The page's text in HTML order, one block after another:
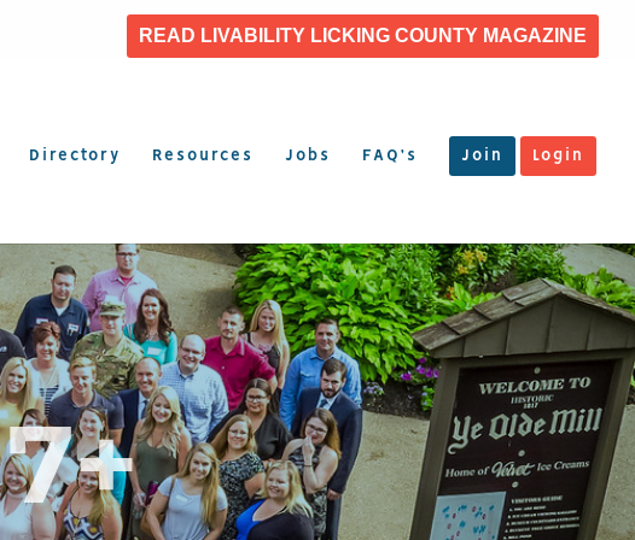
READ LIVABILITY LICKING COUNTY MAGAZINE
Directory Resources Jobs FAQ’s Join Login